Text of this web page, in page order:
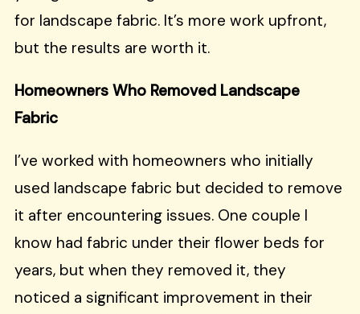
for landscape fabric. It’s more work upfront,
but the results are worth it.
Homeowners Who Removed Landscape
Fabric
I’ve worked with homeowners who initially
used landscape fabric but decided to remove
it after encountering issues. One couple I
know had fabric under their flower beds for
years, but when they removed it, they
noticed a significant improvement in their